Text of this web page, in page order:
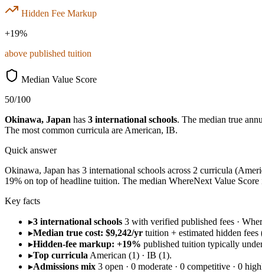
Hidden Fee Markup
+19%
above published tuition
Median Value Score
50/100
Okinawa, Japan has 3 international schools. The median true
The most common curricula are American, IB.
Quick answer
Okinawa, Japan has 3 international schools across 2 curricula
19% on top of headline tuition. The median WhereNext Value
Key facts
▸3 international schools 3 with verified published fees ·
▸Median true cost: $9,242/yr tuition + estimated hidden
▸Hidden-fee markup: +19% published tuition typically
▸Top curricula American (1) · IB (1).
▸Admissions mix 3 open · 0 moderate · 0 competitive · 0